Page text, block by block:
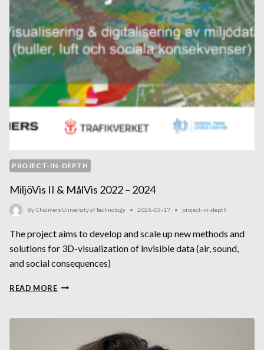
PROJECT-IN-DEPTH
MiljöVis II & MålVis 2022 – 2024
By Chalmers University of Technology 2026-03-17 project-in-depth
The project aims to develop and scale up new methods and
solutions for 3D-visualization of invisible data (air, sound,
and social consequences)
READ MOREMILJÖVIS
MÅLVIS